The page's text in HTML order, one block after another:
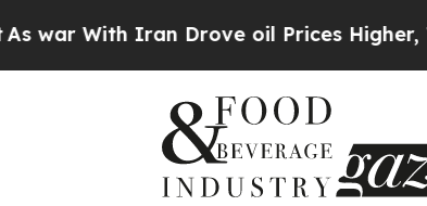
Iran Drove oil Prices Higher, Trump